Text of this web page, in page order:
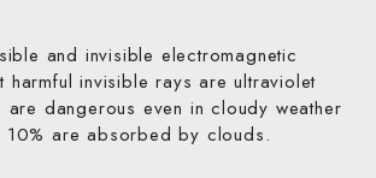
and invisible electromagnetic
harmful invisible rays are ultraviolet
are dangerous even in cloudy weather
10% are absorbed by clouds.